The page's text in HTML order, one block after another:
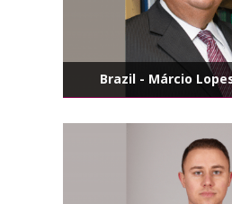
Brazil - Márcio